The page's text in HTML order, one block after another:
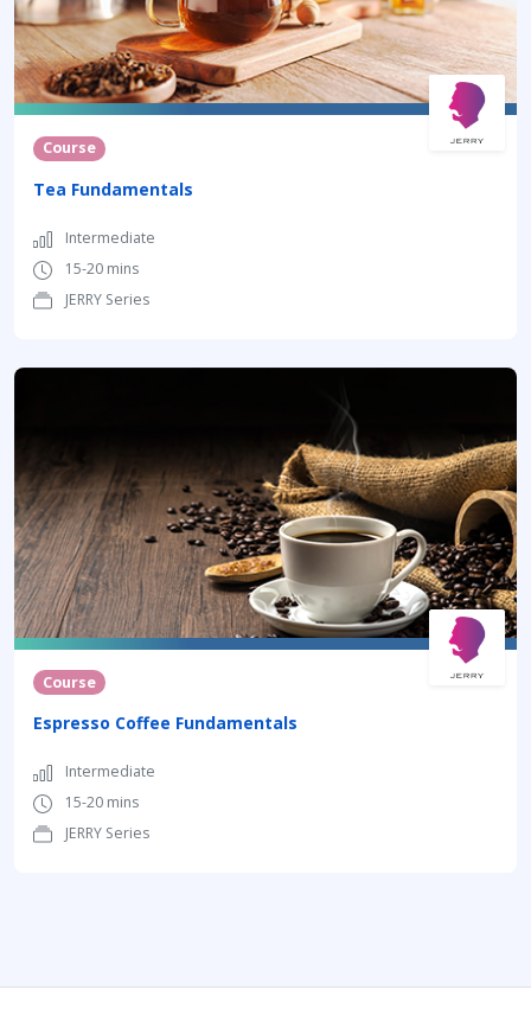
Course
Tea Fundamentals
Intermediate
15-20 mins
JERRY Series
Course
Espresso Coffee Fundamentals
Intermediate
15-20 mins
JERRY Series